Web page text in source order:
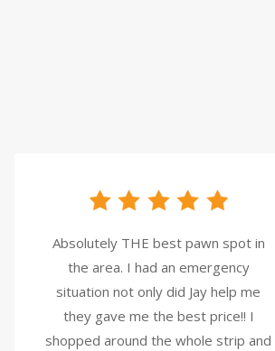
Absolutely THE best pawn spot in
the area. I had an emergency
situation not only did Jay help me
they gave me the best price!! I
shopped around the whole strip and